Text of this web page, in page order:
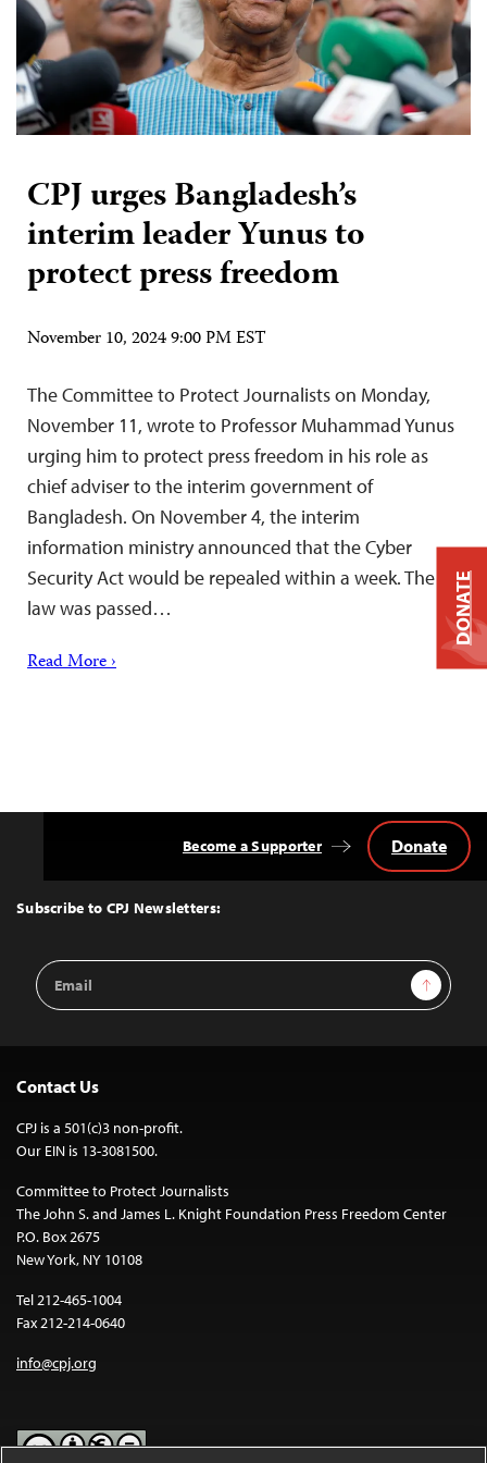
CPJ urges Bangladesh’s
interim leader Yunus to
protect press freedom
November 10, 2024 9:00 PM EST
The Committee to Protect Journalists on Monday,
November 11, wrote to Professor Muhammad Yunus
urging him to protect press freedom in his role as
chief adviser to the interim government of
Bangladesh. On November 4, the interim
information ministry announced that the Cyber
Security Act would be repealed within a week. The
law was passed…
Read More ›
Top
Subscribe to CPJ Newsletters:
Email
Address
Sign Up
Become a Supporter Donate
Contact Us
CPJ is a 501(c)3 non-profit.
Our EIN is 13-3081500.
Committee to Protect Journalists
The John S. and James L. Knight Foundation Press Freedom Center
P.O. Box 2675
New York, NY 10108
Tel 212-465-1004
Fax 212-214-0640
info@cpj.org
DONATE